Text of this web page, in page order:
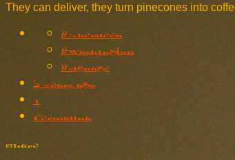
They can deliver, they turn pinecones into
#Aberdeen
#Washington
#signage
2 years ago
1
Permalink
Share